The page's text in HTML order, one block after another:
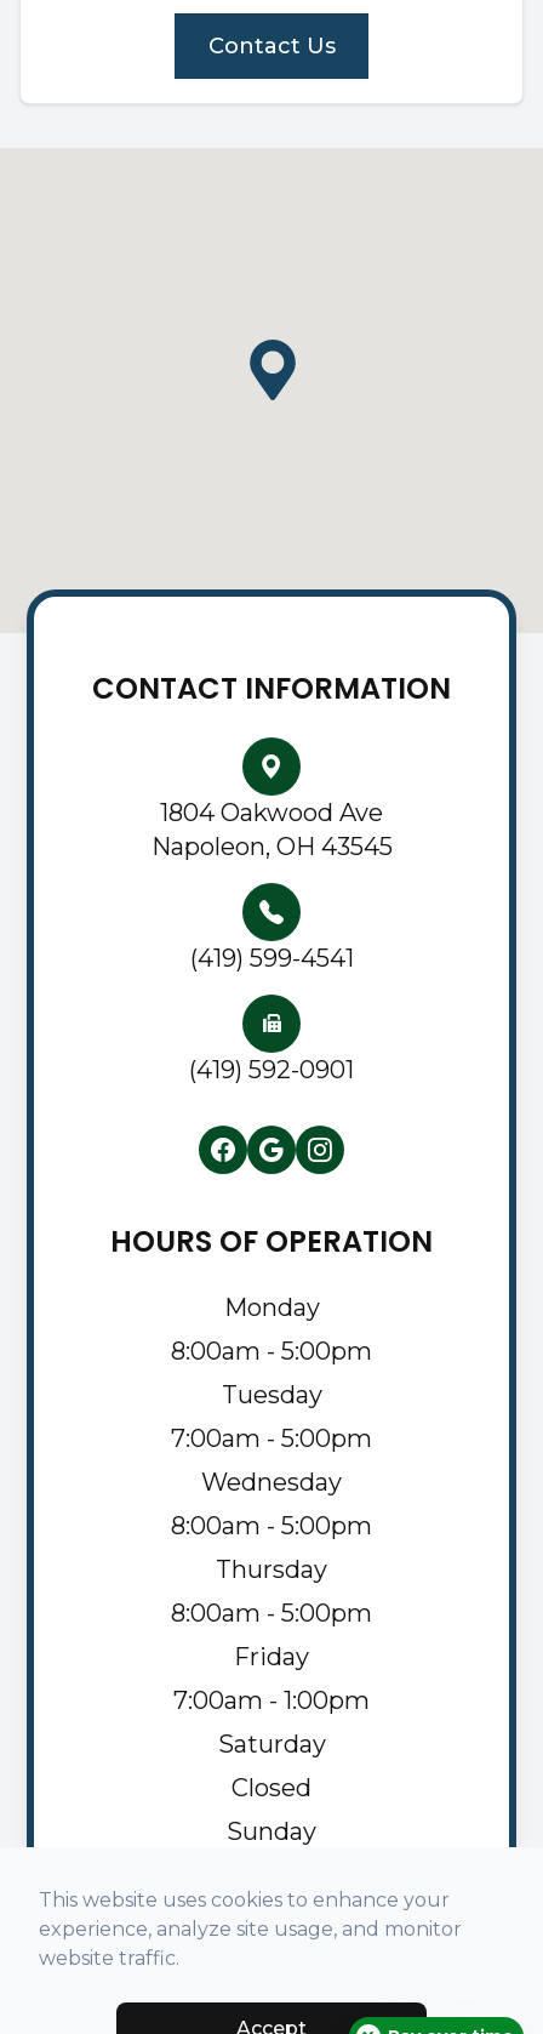
Contact Us
CONTACT INFORMATION
1804 Oakwood Ave
Napoleon, OH 43545
(419) 599-4541
(419) 592-0901
HOURS OF OPERATION
Monday
8:00am - 5:00pm
Tuesday
7:00am - 5:00pm
Wednesday
8:00am - 5:00pm
Thursday
8:00am - 5:00pm
Friday
7:00am - 1:00pm
Saturday
Closed
Sunday
This website uses cookies to enhance your
experience, analyze site usage, and monitor
website traffic.
Accept